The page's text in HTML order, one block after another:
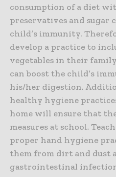
consumption of a diet
preservatives and sugar
child’s immunity.
develop a practice to
vegetables in their
can boost the child’s
his/her digestion.
healthy hygiene
home will ensure that
measures at school.
proper hand hygiene
them from dirt and dust
gastrointestinal